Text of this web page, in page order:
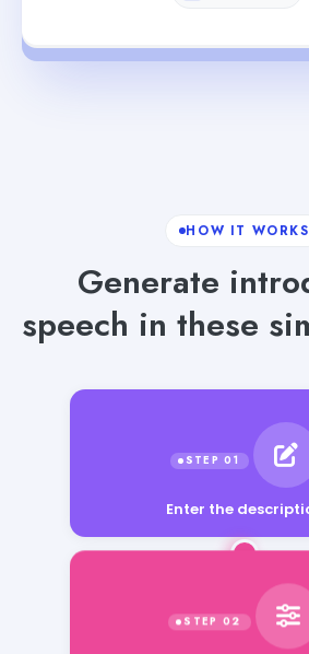
HOW IT WORKS
Generate
speech in these
Enter the